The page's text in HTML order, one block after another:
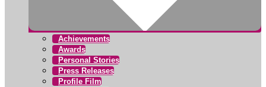
Achievements
Awards
Personal Stories
Press Releases
Profile Film